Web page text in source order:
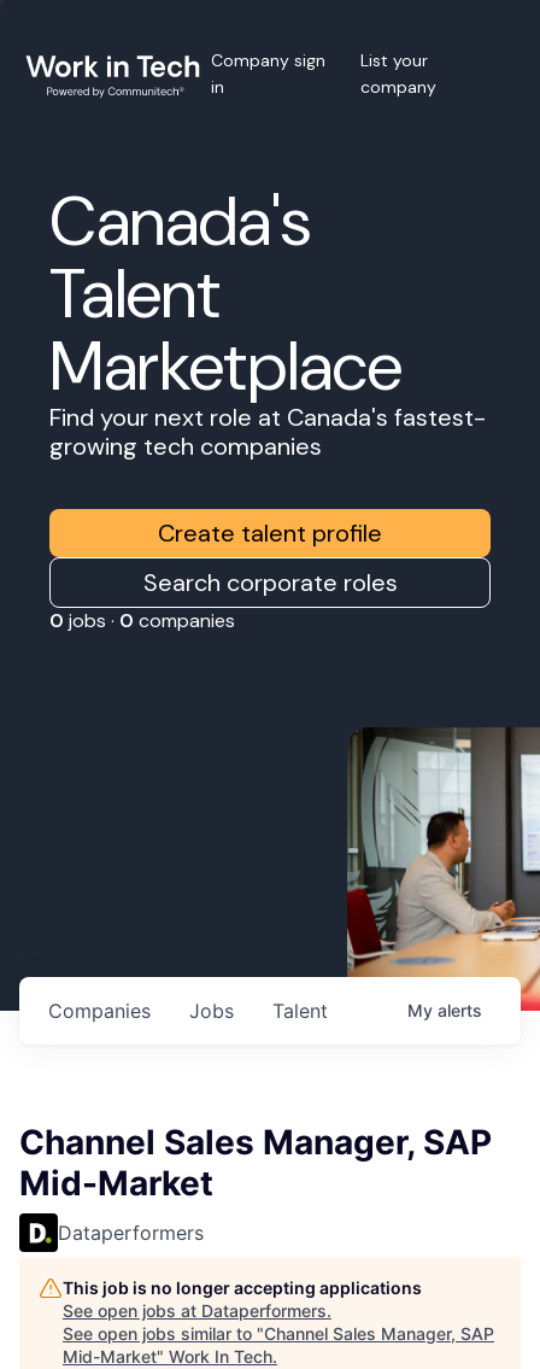
Company sign
in
List your
company
Canada's
Talent
Marketplace
Find your next role at Canada's fastest-
growing tech companies
Create talent profile
Search corporate roles
0 jobs · 0 companies
Jobs
Companies Talent My alerts
Channel Sales Manager, SAP
Mid-Market
Dataperformers
This job is no longer accepting applications
See open jobs at Dataperformers.
See open jobs similar to "Channel Sales Manager, SAP
Mid-Market" Work In Tech.